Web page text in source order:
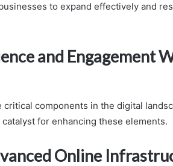
to expand effectively and
and Engagement
components in the digital
for enhancing these elements.
Online